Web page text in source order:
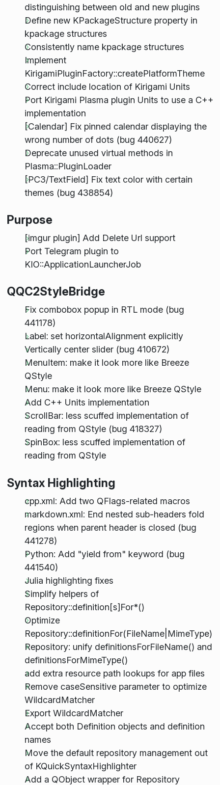
distinguishing between old and new plugins
Define new KPackageStructure property in
kpackage structures
Consistently name kpackage structures
Implement
KirigamiPluginFactory::createPlatformTheme
Correct include location of Kirigami Units
Port Kirigami Plasma plugin Units to use a C++
implementation
[Calendar] Fix pinned calendar displaying the
wrong number of dots (bug 440627)
Deprecate unused virtual methods in
Plasma::PluginLoader
[PC3/TextField] Fix text color with certain
themes (bug 438854)
Purpose
[imgur plugin] Add Delete Url support
Port Telegram plugin to
KIO::ApplicationLauncherJob
QQC2StyleBridge
Fix combobox popup in RTL mode (bug
441178)
Label: set horizontalAlignment explicitly
Vertically center slider (bug 410672)
MenuItem: make it look more like Breeze
QStyle
Menu: make it look more like Breeze QStyle
Add C++ Units implementation
ScrollBar: less scuffed implementation of
reading from QStyle (bug 418327)
SpinBox: less scuffed implementation of
reading from QStyle
Syntax Highlighting
cpp.xml: Add two QFlags-related macros
markdown.xml: End nested sub-headers fold
regions when parent header is closed (bug
441278)
Python: Add "yield from" keyword (bug
441540)
Julia highlighting fixes
Simplify helpers of
Repository::definition[s]For*()
Optimize
Repository::definitionFor(FileName|MimeType)
Repository: unify definitionsForFileName() and
definitionsForMimeType()
add extra resource path lookups for app files
Remove caseSensitive parameter to optimize
WildcardMatcher
Export WildcardMatcher
Accept both Definition objects and definition
names
Move the default repository management out
of KQuickSyntaxHighlighter
Add a QObject wrapper for Repository